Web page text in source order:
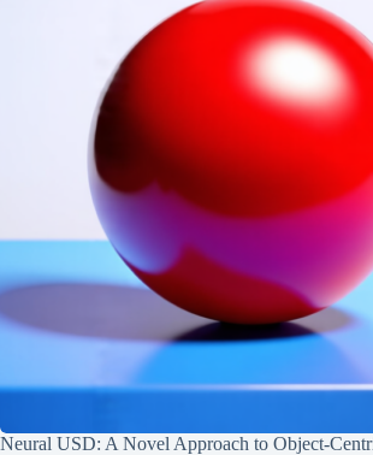
Neural USD: A Novel Approach to Object-